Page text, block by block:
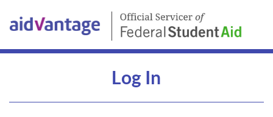
Log In